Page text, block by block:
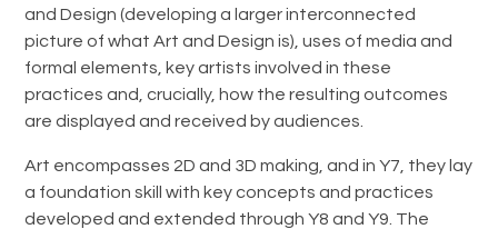
and Design (developing a larger interconnected
picture of what Art and Design is), uses of media and
formal elements, key artists involved in these
practices and, crucially, how the resulting outcomes
are displayed and received by audiences.
Art encompasses 2D and 3D making, and in Y7, they lay
a foundation skill with key concepts and practices
developed and extended through Y8 and Y9. The